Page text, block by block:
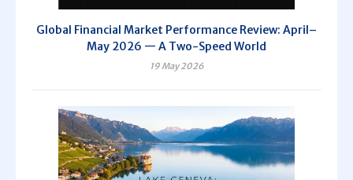
Global Financial Market Performance Review: April–
May 2026 — A Two-Speed World
19 May 2026